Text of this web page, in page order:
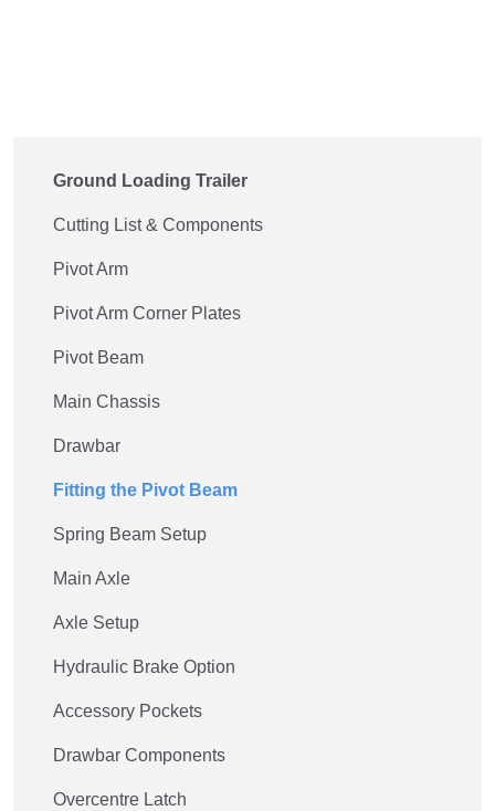
Ground Loading Trailer
Cutting List & Components
Pivot Arm
Pivot Arm Corner Plates
Pivot Beam
Main Chassis
Drawbar
Fitting the Pivot Beam
Spring Beam Setup
Main Axle
Axle Setup
Hydraulic Brake Option
Accessory Pockets
Drawbar Components
Overcentre Latch